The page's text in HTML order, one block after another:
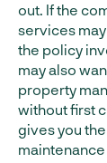
out. If the
services
the policy
may also
property
without first
gives you